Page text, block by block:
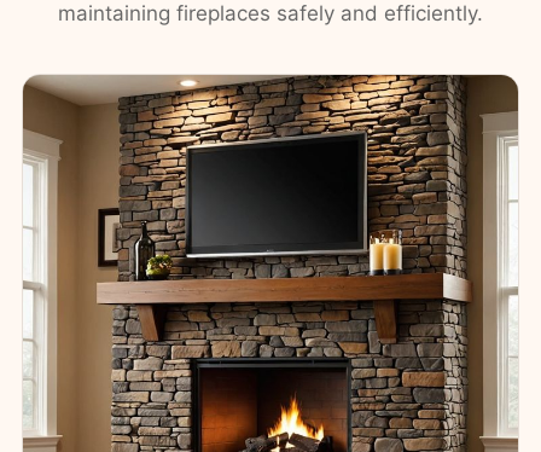
maintaining fireplaces safely and efficiently.